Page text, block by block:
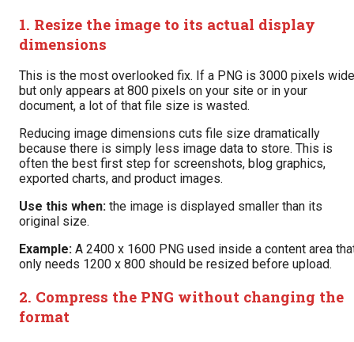
1. Resize the image to its actual display
dimensions
This is the most overlooked fix. If a PNG is 3000 pixels wide
but only appears at 800 pixels on your site or in your
document, a lot of that file size is wasted.
Reducing image dimensions cuts file size dramatically
because there is simply less image data to store. This is
often the best first step for screenshots, blog graphics,
exported charts, and product images.
Use this when: the image is displayed smaller than its
original size.
Example: A 2400 x 1600 PNG used inside a content area
only needs 1200 x 800 should be resized before upload.
2. Compress the PNG without changing the
format